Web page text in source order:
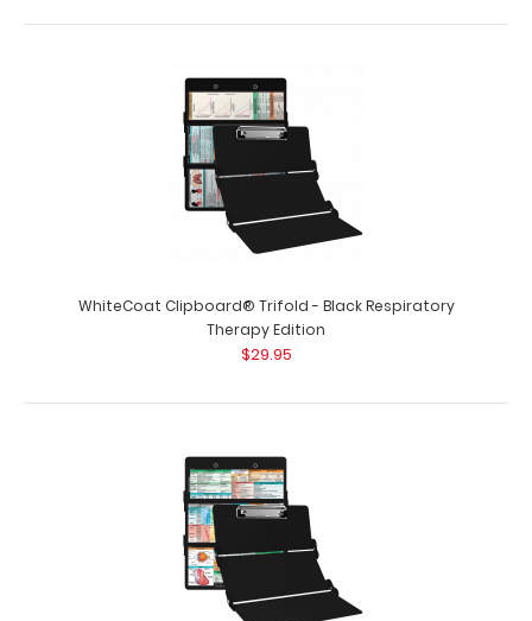
WhiteCoat Clipboard® Trifold - Black Respiratory
$29.95
WhiteCoat Clipboard® Trifold - Black Respiratory
Therapy Edition Full-size medical..
WhiteCoat Clipboard® Trifold - Black Respiratory
Therapy Edition
$29.95